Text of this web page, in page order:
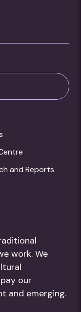
and Reports
work. We
our
and emerging.